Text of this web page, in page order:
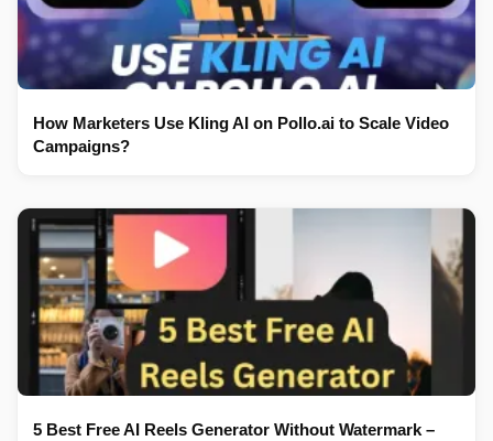
How Marketers Use Kling AI on Pollo.ai to Scale Video
Campaigns?
5 Best Free AI Reels Generator Without Watermark –